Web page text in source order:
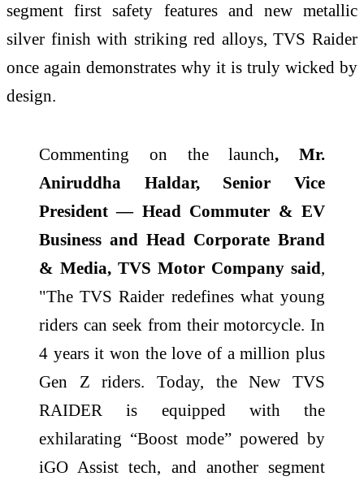
segment first safety features and new metallic
silver finish with striking red alloys, TVS Raider
once again demonstrates why it is truly wicked by
design.
Commenting on the launch, Mr.
Aniruddha Haldar, Senior Vice
President — Head Commuter & EV
Business and Head Corporate Brand
& Media, TVS Motor Company said,
"The TVS Raider redefines what young
riders can seek from their motorcycle. In
4 years it won the love of a million plus
Gen Z riders. Today, the New TVS
RAIDER is equipped with the
exhilarating “Boost mode” powered by
iGO Assist tech, and another segment